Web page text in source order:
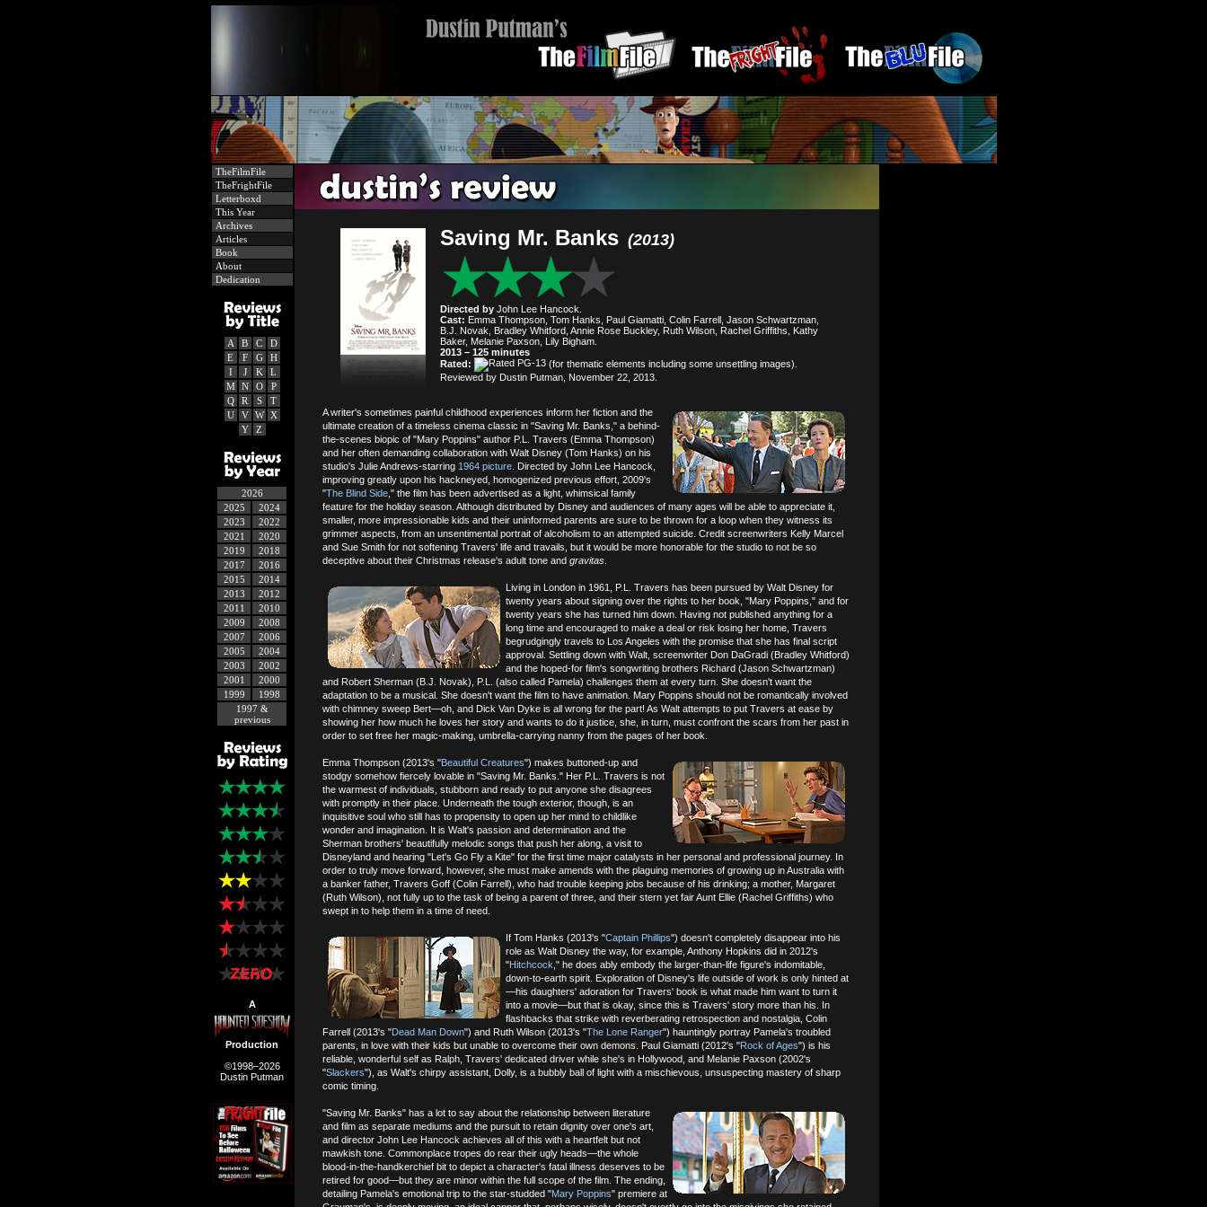
TheFilmFile
TheFrightFile
Letterboxd
This Year
Archives
Articles
Book
About
Dedication
A B C
D
E
F G
H
I
J K
L
M
N O
P
Q
R S
T
U
V W
X
Y
Z
2026
2025
2024
2023
2022
2021
2020
2019
2018
2017
2016
2015
2014
2013
2012
2011
2010
2009
2008
2007
2006
2005
2004
2003
2002
2001
2000
1999
1998
1997 &
previous
A
Production
©1998–2026
Dustin Putman
Saving Mr. Banks (2013)
Directed by John Lee Hancock.
Cast: Emma Thompson, Tom Hanks, Paul Giamatti, Colin Farrell, Jason Schwartzman,
B.J. Novak, Bradley Whitford, Annie Rose Buckley, Ruth Wilson, Rachel Griffiths, Kathy
Baker, Melanie Paxson, Lily Bigham.
2013 – 125 minutes
Rated:
(for thematic elements including some unsettling images).
Reviewed by Dustin Putman, November 22, 2013.
A writer's sometimes painful childhood experiences inform her fiction and the
ultimate creation of a timeless cinema classic in "Saving Mr. Banks," a behind-
the-scenes biopic of "Mary Poppins" author P.L. Travers (Emma Thompson)
and her often demanding collaboration with Walt Disney (Tom Hanks) on his
studio's Julie Andrews-starring 1964 picture . Directed by John Lee Hancock,
improving greatly upon his hackneyed, homogenized previous effort, 2009's
"The Blind Side ," the film has been advertised as a light, whimsical family
feature for the holiday season. Although distributed by Disney and audiences of many ages will be able to appreciate it,
smaller, more impressionable kids and their uninformed parents are sure to be thrown for a loop when they witness its
grimmer aspects, from an unsentimental portrait of alcoholism to an attempted suicide. Credit screenwriters Kelly Marcel
and Sue Smith for not softening Travers' life and travails, but it would be more honorable for the studio to not be so
deceptive about their Christmas release's adult tone and gravitas
Living in London in 1961, P.L. Travers has been pursued by Walt Disney for
twenty years about signing over the rights to her book, "Mary Poppins," and for
twenty years she has turned him down. Having not published anything for a
long time and encouraged to make a deal or risk losing her home, Travers
begrudgingly travels to Los Angeles with the promise that she has final script
approval. Settling down with Walt, screenwriter Don DaGradi (Bradley Whitford)
and the hoped-for film's songwriting brothers Richard (Jason Schwartzman)
and Robert Sherman (B.J. Novak), P.L. (also called Pamela) challenges them at every turn. She doesn't want the
adaptation to be a musical. She doesn't want the film to have animation. Mary Poppins should not be romantically involved
with chimney sweep Bert—oh, and Dick Van Dyke is all wrong for the part! As Walt attempts to put Travers at ease by
showing her how much he loves her story and wants to do it justice, she, in turn, must confront the scars from her past in
order to set free her magic-making, umbrella-carrying nanny from the pages of her book.
Emma Thompson (2013's "Beautiful Creatures") makes buttoned-up and
stodgy somehow fiercely lovable in "Saving Mr. Banks." Her P.L. Travers is not
the warmest of individuals, stubborn and ready to put anyone she disagrees
with promptly in their place. Underneath the tough exterior, though, is an
inquisitive soul who still has to propensity to open up her mind to childlike
wonder and imagination. It is Walt's passion and determination and the
Sherman brothers' beautifully melodic songs that push her along, a visit to
Disneyland and hearing "Let's Go Fly a Kite" for the first time major catalysts in her personal and professional journey. In
order to truly move forward, however, she must make amends with the plaguing memories of growing up in Australia with
a banker father, Travers Goff (Colin Farrell), who had trouble keeping jobs because of his drinking; a mother, Margaret
(Ruth Wilson), not fully up to the task of being a parent of three, and their stern yet fair Aunt Ellie (Rachel Griffiths) who
swept in to help them in a time of need.
If Tom Hanks (2013's "Captain Phillips") doesn't completely disappear into his
role as Walt Disney the way, for example, Anthony Hopkins did in 2012's
"Hitchcock ," he does ably embody the larger-than-life figure's indomitable,
down-to-earth spirit. Exploration of Disney's life outside of work is only hinted at
—his daughters' adoration for Travers' book is what made him want to turn it
into a movie—but that is okay, since this is Travers' story more than his. In
flashbacks that strike with reverberating retrospection and nostalgia, Colin
Farrell (2013's "Dead Man Down") and Ruth Wilson (2013's "The Lone Ranger") hauntingly portray Pamela's troubled
parents, in love with their kids but unable to overcome their own demons. Paul Giamatti (2012's "Rock of Ages") is his
reliable, wonderful self as Ralph, Travers' dedicated driver while she's in Hollywood, and Melanie Paxson (2002's
"Slackers"), as Walt's chirpy assistant, Dolly, is a bubbly ball of light with a mischievous, unsuspecting mastery of sharp
comic timing.
"Saving Mr. Banks" has a lot to say about the relationship between literature
and film as separate mediums and the pursuit to retain dignity over one's art,
and director John Lee Hancock achieves all of this with a heartfelt but not
mawkish tone. Commonplace tropes do rear their ugly heads—the whole
blood-in-the-handkerchief bit to depict a character's fatal illness deserves to be
retired for good—but they are minor within the full scope of the film. The ending,
detailing Pamela's emotional trip to the star-studded "Mary Poppins" premiere at